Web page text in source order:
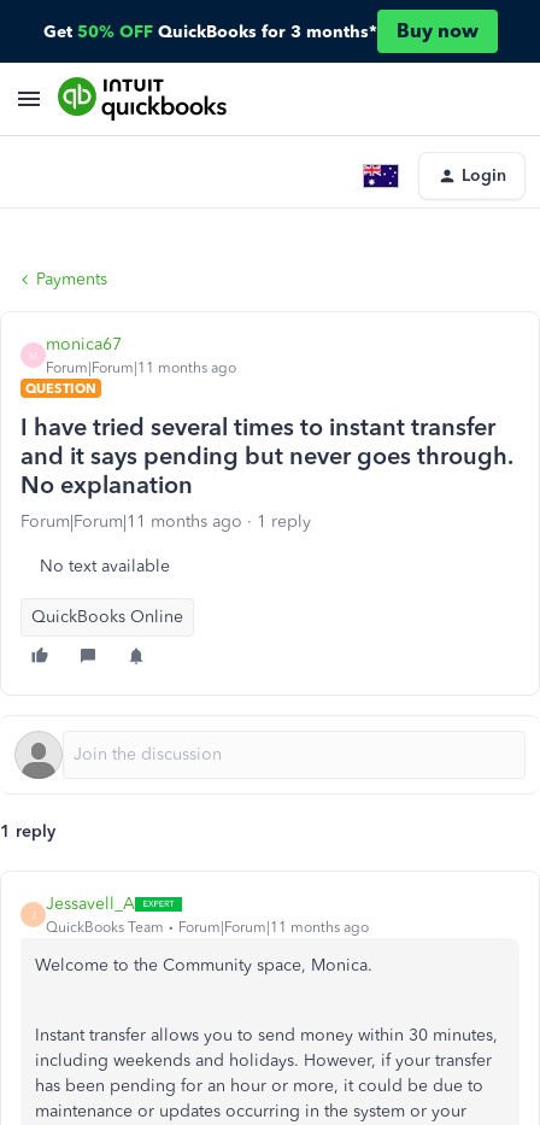
Get 50% OFF QuickBooks for 3 months* Buy now
Login
Payments
M
monica67
Forum|Forum|11 months ago
QUESTION
I have tried several times to instant transfer
and it says pending but never goes through.
No explanation
Forum|Forum|11 months ago 1 reply
No text available
QuickBooks Online
1 reply
J
Jessavell_A
QuickBooks Team Forum|Forum|11 months ago
Welcome to the Community space, Monica.
Instant transfer allows you to send money within 30 minutes,
including weekends and holidays. However, if your transfer
has been pending for an hour or more, it could be due to
maintenance or updates occurring in the system or your